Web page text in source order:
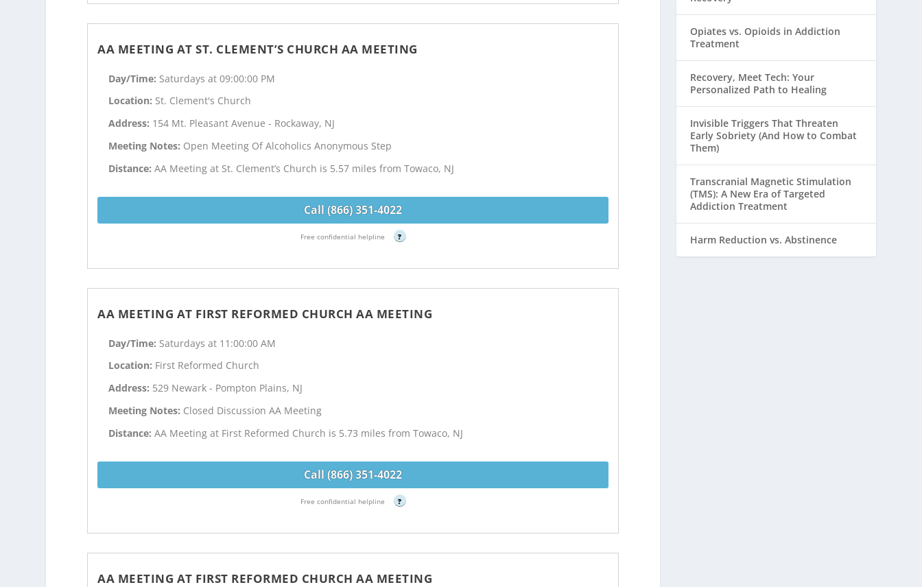
AA MEETING AT ST. CLEMENT’S CHURCH AA MEETING
Day/Time: Saturdays at 09:00:00 PM
Location: St. Clement's Church
Address: 154 Mt. Pleasant Avenue - Rockaway, NJ
Meeting Notes: Open Meeting Of Alcoholics Anonymous Step
Distance:AA Meeting at St. Clement’s Church is 5.57 miles from Towaco, NJ
Call (866) 351-4022
Free confidential helpline ?
AA MEETING AT FIRST REFORMED CHURCH AA MEETING
Day/Time: Saturdays at 11:00:00 AM
Location: First Reformed Church
Address: 529 Newark - Pompton Plains, NJ
Meeting Notes: Closed Discussion AA Meeting
Distance:AA Meeting at First Reformed Church is 5.73 miles from Towaco, NJ
Call (866) 351-4022
Free confidential helpline ?
AA MEETING AT FIRST REFORMED CHURCH AA MEETING
Opiates vs. Opioids in Addiction
Treatment
Recovery, Meet Tech: Your
Personalized Path to Healing
Invisible Triggers That Threaten
Early Sobriety (And How to Combat
Them)
Transcranial Magnetic Stimulation
(TMS): A New Era of Targeted
Addiction Treatment
Harm Reduction vs. Abstinence